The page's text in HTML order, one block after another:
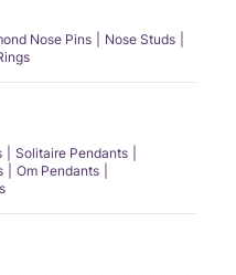
Nose Pins
Nose Studs
Solitaire Pendants
Om Pendants